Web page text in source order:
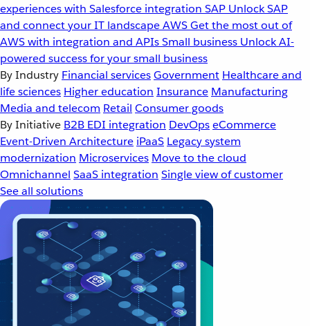
experiences with Salesforce integration SAP Unlock SAP
and connect your IT landscapeAWSGet the most out of
AWS with integration and APIsSmall business Unlock AI-
powered success for your small business
By Industry Financial servicesGovernment Healthcare and
life sciences Higher education Insurance Manufacturing
Media and telecom Retail Consumer goods
By Initiative B2B EDI integration DevOpseCommerce
Event-Driven Architecture iPaaS Legacy system
modernization Microservices Move to the cloud
Omnichannel SaaS integration Single view of customer
See all solutions